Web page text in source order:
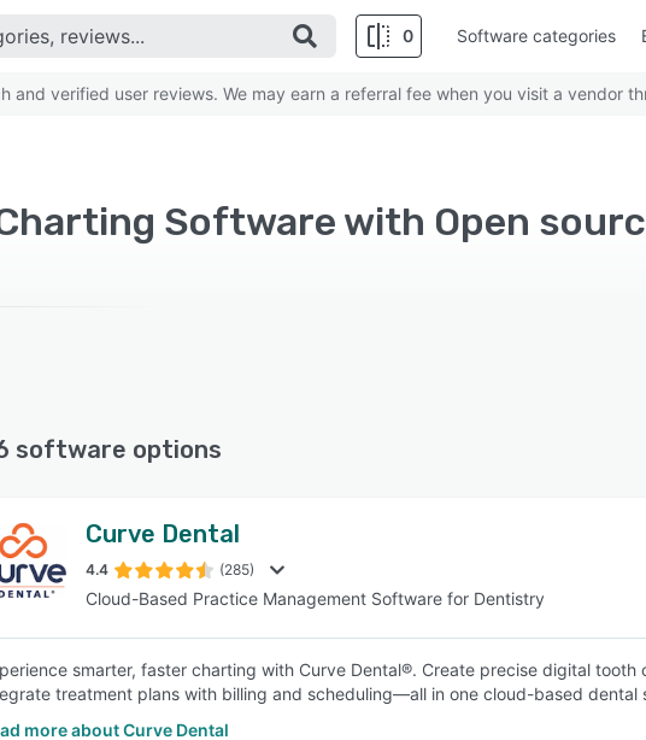
0
SEE COMPARISON
Software categories
and verified user reviews. We may earn a referral fee when you visit a vendor
Software with Open
software options
Curve Dental
4.4 (285)
Cloud-Based Practice Management Software for Dentistry
smarter, faster charting with Curve Dental®. Create precise digital
treatment plans with billing and scheduling—all in one cloud-based dental
more about Curve Dental